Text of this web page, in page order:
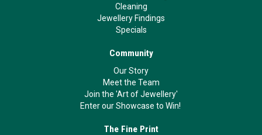
Cleaning
Jewellery Findings
Specials
Community
Our Story
Meet the Team
Join the 'Art of Jewellery'
Enter our Showcase to Win!
The Fine Print